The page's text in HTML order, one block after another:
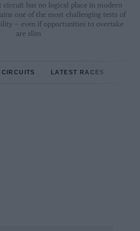
circuit has no logical place in modern
one of the most challenging tests of
— even if opportunities to overtake
are slim
CIRCUITS LATEST RACES